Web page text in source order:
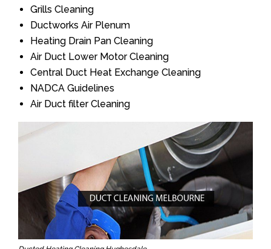
Grills Cleaning
Ductworks Air Plenum
Heating Drain Pan Cleaning
Air Duct Lower Motor Cleaning
Central Duct Heat Exchange Cleaning
NADCA Guidelines
Air Duct filter Cleaning